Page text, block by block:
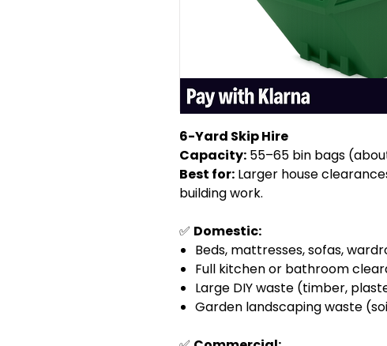
6-Yard Skip Hire
Capacity: 55–65 bin bags
Best for: Larger house
building work.
✅ Domestic:
Beds, mattresses, sofas,
Full kitchen or bathroom
Large DIY waste (timber,
Garden landscaping waste